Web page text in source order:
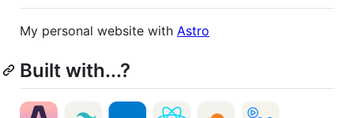
My personal website with Astro
Built with...?